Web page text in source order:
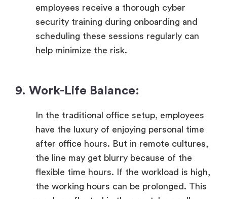
employees receive a thorough cyber
security training during onboarding and
scheduling these sessions regularly can
help minimize the risk.
9. Work-Life Balance:
In the traditional office setup, employees
have the luxury of enjoying personal time
after office hours. But in remote cultures,
the line may get blurry because of the
flexible time hours. If the workload is high,
the working hours can be prolonged. This